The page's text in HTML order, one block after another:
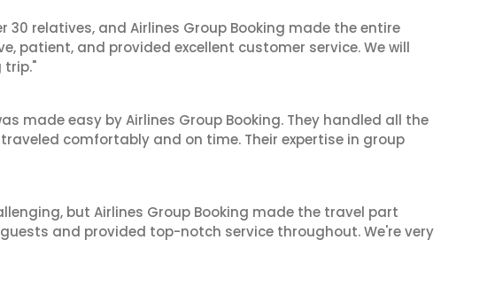
relatives, and Airlines Group Booking made the entire
patient, and provided excellent customer service. We will
trip."
made easy by Airlines Group Booking. They handled all the
comfortably and on time. Their expertise in group
but Airlines Group Booking made the travel part
and provided top-notch service throughout. We're very